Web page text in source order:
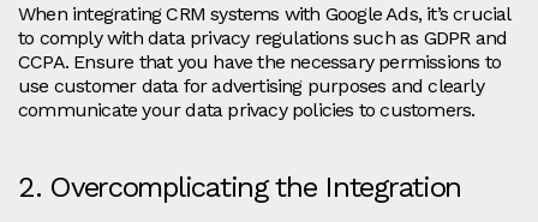
When integrating CRM systems with Google Ads, it’s crucial
to comply with data privacy regulations such as GDPR and
CCPA. Ensure that you have the necessary permissions to
use customer data for advertising purposes and clearly
communicate your data privacy policies to customers.
2. Overcomplicating the Integration